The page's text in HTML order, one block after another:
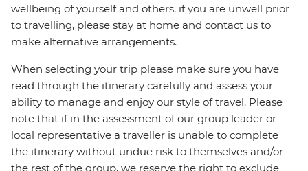
wellbeing of yourself and others, if you are unwell prior
to travelling, please stay at home and contact us to
make alternative arrangements.
When selecting your trip please make sure you have
read through the itinerary carefully and assess your
ability to manage and enjoy our style of travel. Please
note that if in the assessment of our group leader or
local representative a traveller is unable to complete
the itinerary without undue risk to themselves and/or
the rest of the group, we reserve the right to exclude